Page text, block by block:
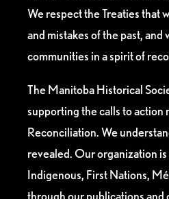
We respect the Treaties that
and mistakes of the past,
communities in a spirit of
The Manitoba Historical
supporting the calls to action
Reconciliation. We
revealed. Our organization
Indigenous, First Nations,
through our publications and